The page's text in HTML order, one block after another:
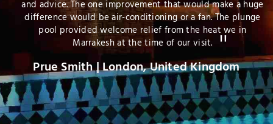
a wonderful stay. They were friendly, attentive to our
questions and requests, and we would happily stay there
again.
Phil H Heidelberg |Germany